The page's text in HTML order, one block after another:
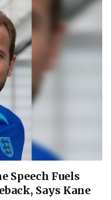
Speech Fuels
Says Kane